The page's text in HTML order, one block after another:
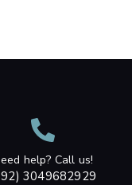
help? Call us!
3049682929